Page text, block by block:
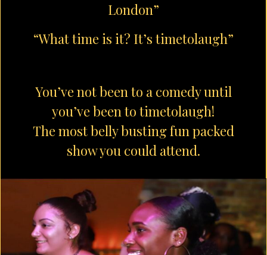
London”
“What time is it? It’s timetolaugh”
You’ve not been to a comedy until
you’ve been to timetolaugh!
The most belly busting fun packed
show you could attend.